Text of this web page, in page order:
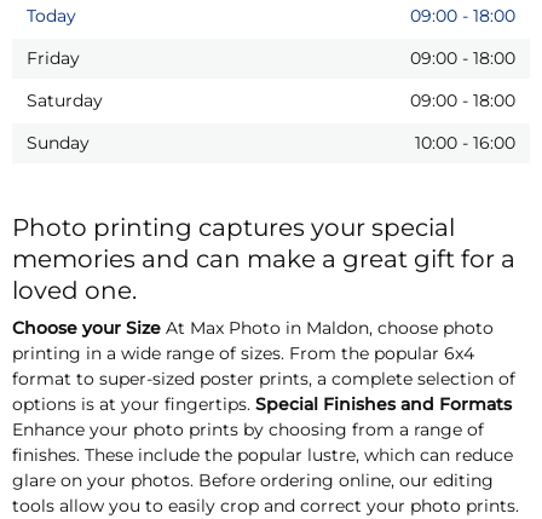
Today
09:00 - 18:00
Friday
09:00 - 18:00
Saturday
09:00 - 18:00
Sunday
10:00 - 16:00
Photo printing captures your special
memories and can make a great gift for a
loved one.
Choose your Size At Max Photo in Maldon, choose photo
printing in a wide range of sizes. From the popular 6x4
format to super-sized poster prints, a complete selection of
options is at your fingertips. Special Finishes and Formats
Enhance your photo prints by choosing from a range of
finishes. These include the popular lustre, which can reduce
glare on your photos. Before ordering online, our editing
tools allow you to easily crop and correct your photo prints.